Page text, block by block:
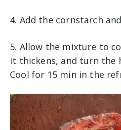
4. Add the cornstarch
5. Allow the mixture to
it thickens, and turn the
Cool for 15 min in the